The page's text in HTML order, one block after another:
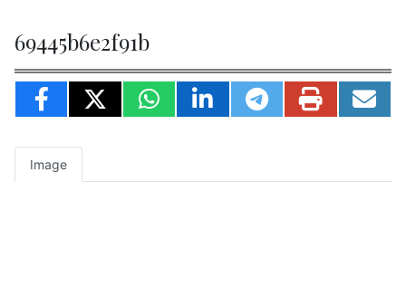
69445b6e2f91b
Image